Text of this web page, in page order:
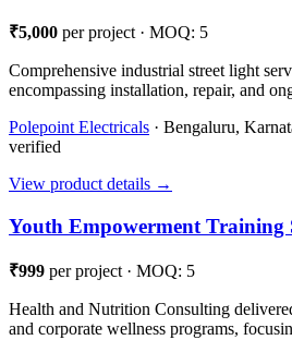
₹5,000 per project · MOQ: 5
Comprehensive industrial street light
encompassing installation, repair, and
Polepoint Electricals · Bengaluru,
verified
View product details →
Youth Empowerment Training
₹999 per project · MOQ: 5
Health and Nutrition Consulting
and corporate wellness programs,